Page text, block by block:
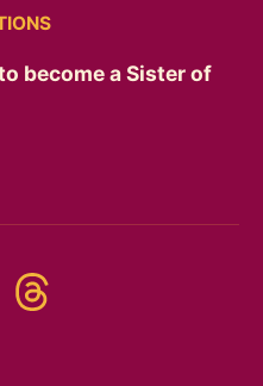
become a Sister of